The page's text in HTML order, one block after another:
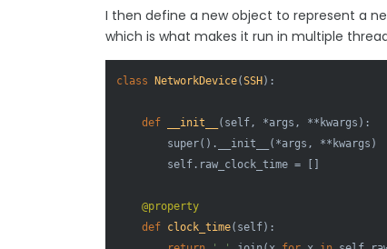
I then define a new object to represent a
which is what makes it run in multiple
class NetworkDevice(SSH ):
def __init__ ( self, *args, **kwargs ):
super().__init__(*args, **kwargs)
        self.raw_clock_time = []
    @property
def clock_time( self):